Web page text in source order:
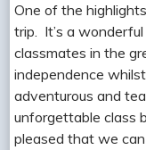
One of the
trip. It’s a
classmates in the
independence
adventurous and
unforgettable class
pleased that we